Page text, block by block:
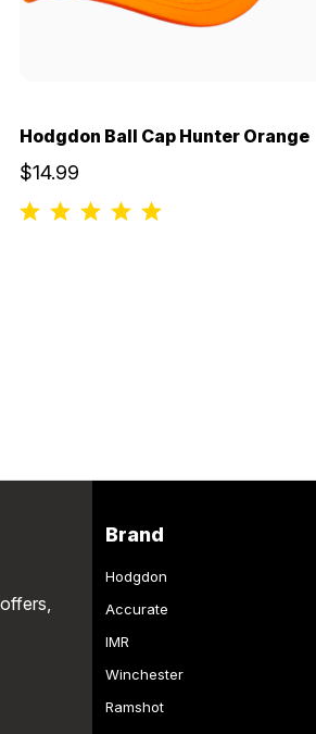
Hodgdon Ball Cap Hunter Orange
$14.99
Brand
Hodgdon
Accurate
IMR
Winchester
Ramshot